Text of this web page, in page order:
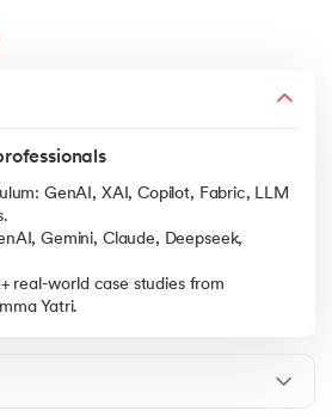
GenAI, XAI, Copilot, Fabric, LLM
Gemini, Claude, Deepseek,
real-world case studies from
Yatri.